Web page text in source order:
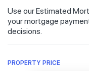
Use our Estimated
your mortgage
decisions.
PROPERTY PRICE